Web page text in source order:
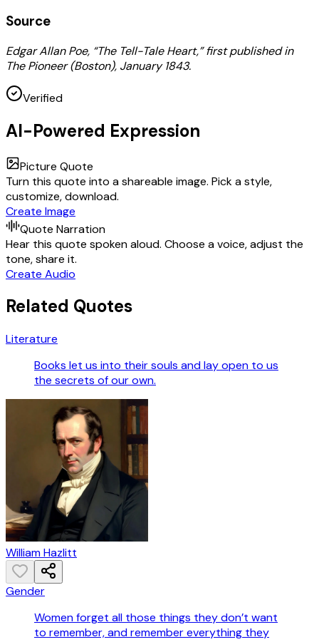
Source
Edgar Allan Poe, “The Tell-Tale Heart,” first published in
The Pioneer (Boston), January 1843.
Verified
AI-Powered Expression
Picture Quote
Turn this quote into a shareable image. Pick a style,
customize, download.
Create Image
Quote Narration
Hear this quote spoken aloud. Choose a voice, adjust the
tone, share it.
Create Audio
Related Quotes
Literature
Books let us into their souls and lay open to us
the secrets of our own.
William Hazlitt
Gender
Women forget all those things they don’t want
to remember, and remember everything they